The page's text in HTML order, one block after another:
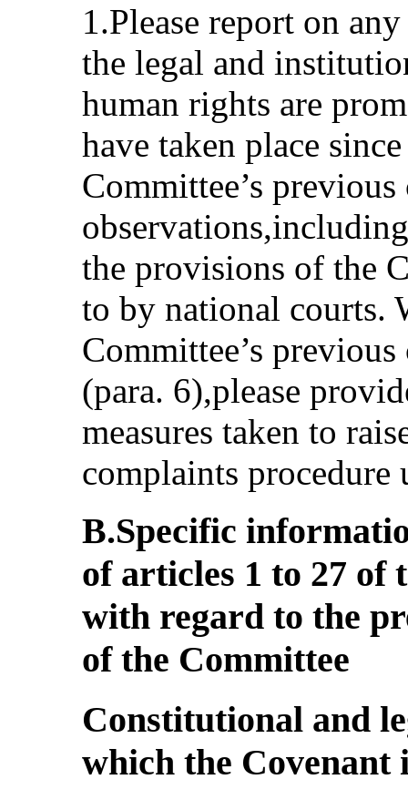
1.Please report on
the legal and
human rights are
have taken place
Committee’s
the provisions of the
to by national courts.
Committee’s
(para. 6),please
measures taken to
complaints
B.Specific
of articles 1 to 27 of
with regard to the
of the Committee
Constitutional and
which the Covenant